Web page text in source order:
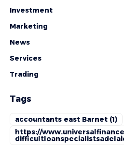
Investment
Marketing
News
Services
Trading
Tags
accountants east Barnet (1)
https://